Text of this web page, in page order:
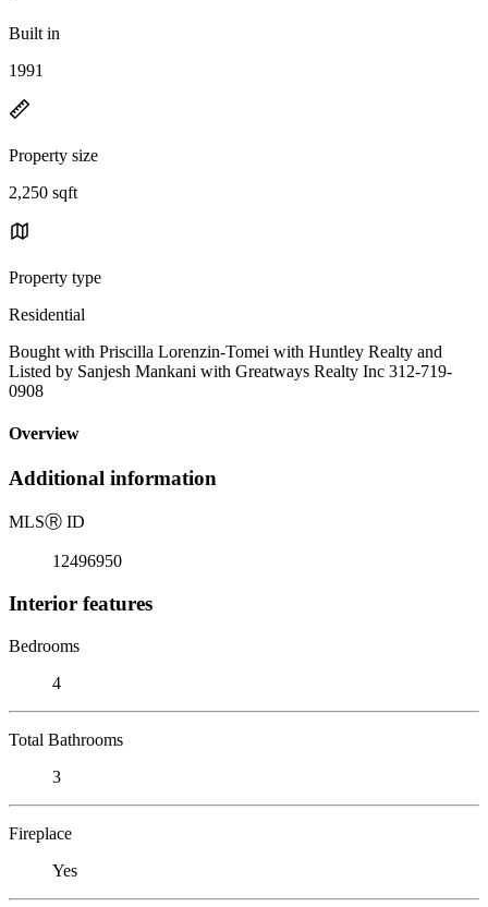
Built in
1991
Property size
2,250 sqft
Property type
Residential
Bought with Priscilla Lorenzin-Tomei with Huntley Realty and
Listed by Sanjesh Mankani with Greatways Realty Inc 312-719-
0908
Overview
Additional information
MLSⓇ ID
12496950
Interior features
Bedrooms
4
Total Bathrooms
3
Fireplace
Yes